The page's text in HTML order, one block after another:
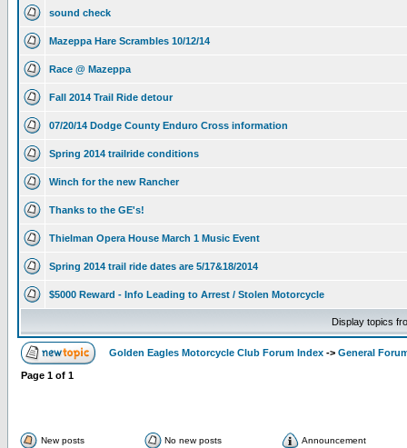
sound check
Mazeppa Hare Scrambles 10/12/14
Race @ Mazeppa
Fall 2014 Trail Ride detour
07/20/14 Dodge County Enduro Cross information
Spring 2014 trailride conditions
Winch for the new Rancher
Thanks to the GE's!
Thielman Opera House March 1 Music Event
Spring 2014 trail ride dates are 5/17&18/2014
$5000 Reward - Info Leading to Arrest / Stolen Motorcycle
Display topics
Golden Eagles Motorcycle Club Forum Index -> General
Page 1 of 1
New posts No new posts
Announcement